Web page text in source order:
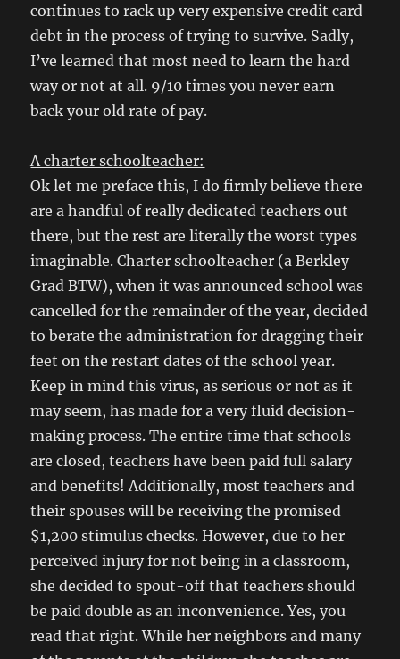
continues to rack up very expensive credit card
debt in the process of trying to survive. Sadly,
I’ve learned that most need to learn the hard
way or not at all. 9/10 times you never earn
back your old rate of pay.
A charter schoolteacher:
Ok let me preface this, I do firmly believe there
are a handful of really dedicated teachers out
there, but the rest are literally the worst types
imaginable. Charter schoolteacher (a Berkley
Grad BTW), when it was announced school was
cancelled for the remainder of the year, decided
to berate the administration for dragging their
feet on the restart dates of the school year.
Keep in mind this virus, as serious or not as it
may seem, has made for a very fluid decision-
making process. The entire time that schools
are closed, teachers have been paid full salary
and benefits! Additionally, most teachers and
their spouses will be receiving the promised
$1,200 stimulus checks. However, due to her
perceived injury for not being in a classroom,
she decided to spout-off that teachers should
be paid double as an inconvenience. Yes, you
read that right. While her neighbors and many